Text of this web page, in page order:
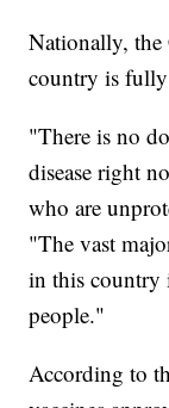
Nationally, the
country is
"There is no
disease right
who are
"The vast
in this country
people."
According to